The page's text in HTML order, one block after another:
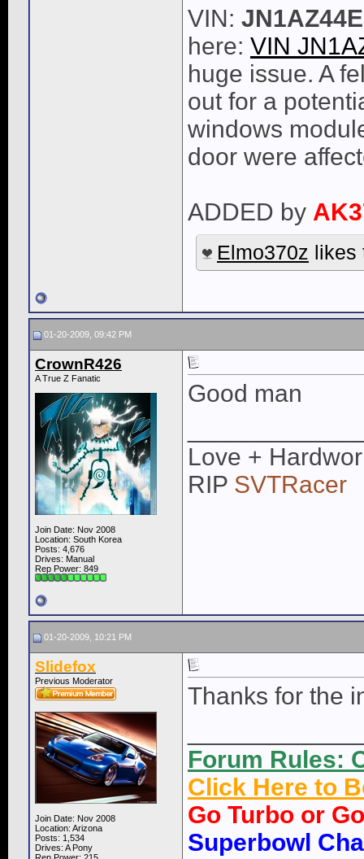
VIN:
here: VIN
huge issue. A
out for a
windows
door were
ADDED by
Elmo370z likes
01-20-2009, 09:42 PM
CrownR426
A True Z Fanatic
Join Date: Nov 2008
Location: South Korea
Posts: 4,676
Drives: Manual
Rep Power: 849
Good man
Love +
RIP SVTRacer
01-20-2009, 10:21 PM
Slidefox
Previous Moderator
Join Date: Nov 2008
Location: Arizona
Posts: 1,534
Drives: A Pony
Thanks for the
Forum Rules:
Click Here to
Go Turbo or
Superbowl